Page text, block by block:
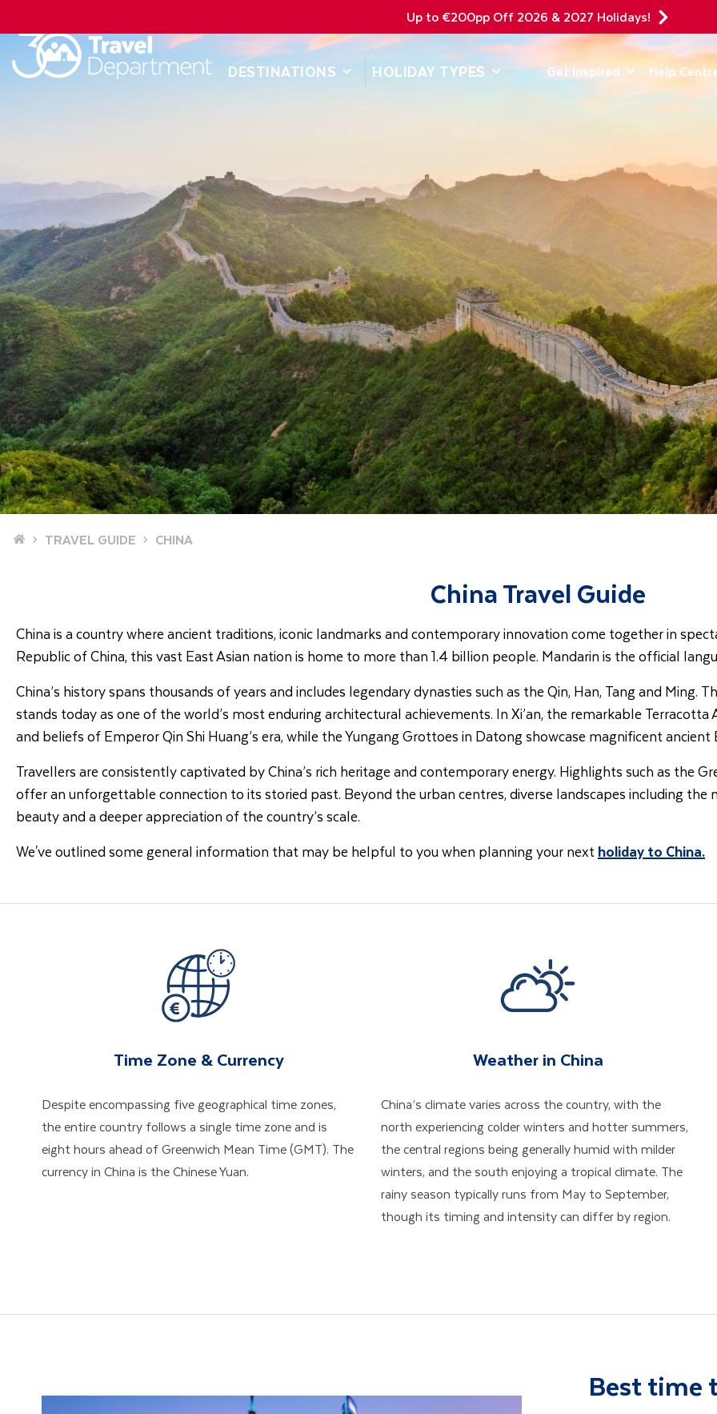
Up to €200pp Off 2026 & 2027 Holidays!
DESTINATIONS HOLIDAY TYPES
DEPARTING
Get Inspired Help
Home TRAVEL GUIDE CHINA
China Travel Guide
China is a country where ancient traditions, iconic landmarks and contemporary innovation come together in
Republic of China, this vast East Asian nation is home to more than 1.4 billion people. Mandarin is the official
China’s history spans thousands of years and includes legendary dynasties such as the Qin, Han, Tang and Ming.
stands today as one of the world’s most enduring architectural achievements. In Xi’an, the remarkable
and beliefs of Emperor Qin Shi Huang’s era, while the Yungang Grottoes in Datong showcase magnificent
Travellers are consistently captivated by China’s rich heritage and contemporary energy. Highlights such as the
offer an unforgettable connection to its storied past. Beyond the urban centres, diverse landscapes including
beauty and a deeper appreciation of the country’s scale.
We've outlined some general information that may be helpful to you when planning your nextholiday to China.
Time Zone & Currency
Despite encompassing five geographical time zones,
the entire country follows a single time zone and is
eight hours ahead of Greenwich Mean Time (GMT). The
currency in China is the Chinese Yuan.
Weather in China
China’s climate varies across the country, with the
north experiencing colder winters and hotter summers,
the central regions being generally humid with milder
winters, and the south enjoying a tropical climate. The
rainy season typically runs from May to September,
though its timing and intensity can differ by region.
Best time